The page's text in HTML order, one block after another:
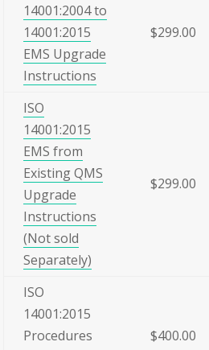
14001:2004 to
14001:2015
EMS Upgrade
Instructions
$299.00
ISO
14001:2015
EMS from
Existing QMS
Upgrade
Instructions
(Not sold
Separately)
$299.00
ISO
14001:2015
Procedures
$400.00